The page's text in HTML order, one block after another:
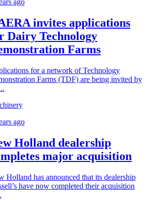
ago
invites applications
Dairy Technology
Farms
for a network of Technology
Farms (TDF) are being invited by
ago
Holland dealership
major acquisition
Holland has announced that its dealership
have now completed their acquisition